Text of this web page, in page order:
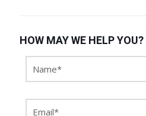
HOW MAY WE HELP YOU?